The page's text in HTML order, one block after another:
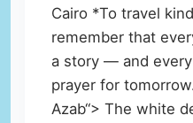
Cairo *To travel
remember that
a story — and
prayer for
Azab“> The white